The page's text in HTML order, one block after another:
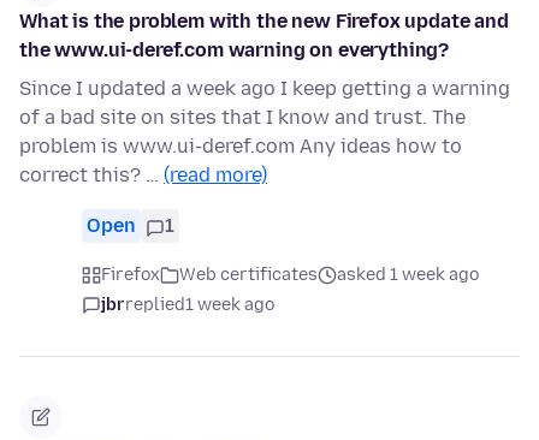
What is the problem with the new Firefox update and
the www.ui-deref.com warning on everything?
Since I updated a week ago I keep getting a warning
of a bad site on sites that I know and trust. The
problem is www.ui-deref.com Any ideas how to
correct this? … (read more)
Open 1
Firefox Web certificates
asked 1 week ago
jbrreplied1 week ago